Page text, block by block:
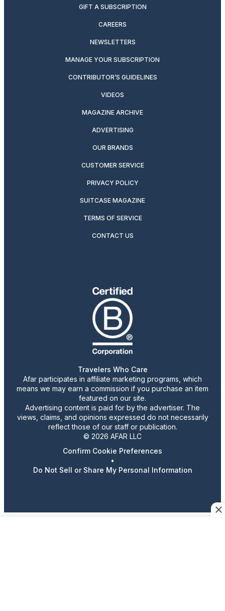
GIFT A SUBSCRIPTION
CAREERS
NEWSLETTERS
MANAGE YOUR SUBSCRIPTION
CONTRIBUTOR’S GUIDELINES
VIDEOS
MAGAZINE ARCHIVE
ADVERTISING
OUR BRANDS
CUSTOMER SERVICE
PRIVACY POLICY
SUITCASE MAGAZINE
TERMS OF SERVICE
CONTACT US
Travelers Who Care
Afar participates in affiliate marketing programs, which
means we may earn a commission if you purchase an item
featured on our site.
Advertising content is paid for by the advertiser. The
views, claims, and opinions expressed do not necessarily
reflect those of our staff or publication.
© 2026 AFAR LLC
Confirm Cookie Preferences
•
Do Not Sell or Share My Personal Information